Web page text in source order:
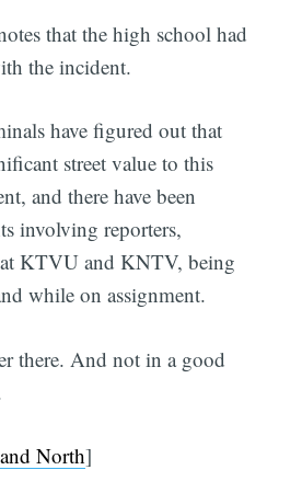
that the high school had
the incident.
have figured out that
street value to this
and there have been
involving reporters,
KTVU and KNTV, being
while on assignment.
there. And not in a good
North]